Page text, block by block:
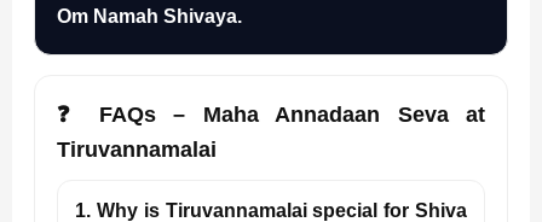
Om Namah Shivaya.
❓ FAQs – Maha Annadaan Seva at
Tiruvannamalai
1. Why is Tiruvannamalai special for Shiva